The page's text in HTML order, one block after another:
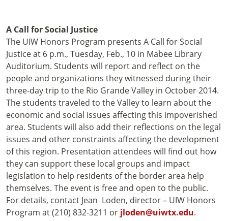
A Call for Social Justice
The UIW Honors Program presents A Call for Social
Justice at 6 p.m., Tuesday, Feb., 10 in Mabee Library
Auditorium. Students will report and reflect on the
people and organizations they witnessed during their
three-day trip to the Rio Grande Valley in October 2014.
The students traveled to the Valley to learn about the
economic and social issues affecting this impoverished
area. Students will also add their reflections on the legal
issues and other constraints affecting the development
of this region. Presentation attendees will find out how
they can support these local groups and impact
legislation to help residents of the border area help
themselves. The event is free and open to the public.
For details, contact Jean Loden, director – UIW Honors
Program at (210) 832-3211 or jloden@uiwtx.edu.